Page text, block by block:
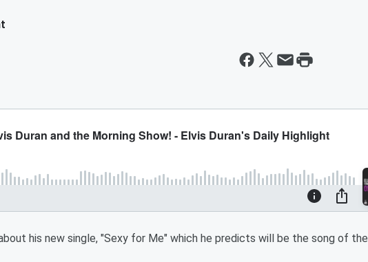
his new single, "Sexy for Me" which he predicts will be the song of the